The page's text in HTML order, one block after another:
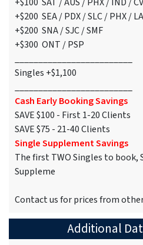
+$200 SEA / PDX / SLC / PHX /
+$200 SNA / SJC / SMF
+$300 ONT / PSP
Singles +$1,100
Cash Early Booking Savings
SAVE $100 - First 1-20 Clients
SAVE $75 - 21-40 Clients
Single Supplement Savings
The first TWO Singles to book,
Suppleme
Contact us for prices from
Additional